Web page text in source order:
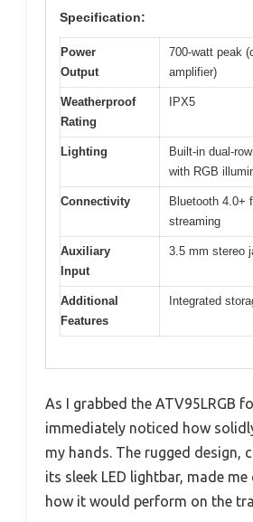
Specification:
Power
Output
700-watt peak
amplifier)
Weatherproof
Rating
IPX5
Lighting
Built-in dual-
with RGB
Connectivity
Bluetooth 4.0+
streaming
Auxiliary
Input
3.5 mm stereo
Additional
Features
Integrated
As I grabbed the ATV95LRGB
immediately noticed how
my hands. The rugged design,
its sleek LED lightbar, made
how it would perform on the